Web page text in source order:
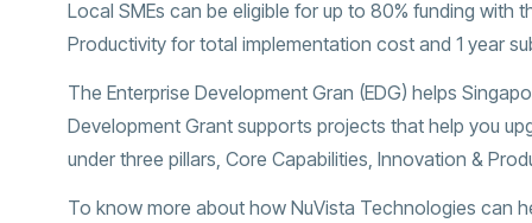
Local SMEs can be eligible for up to 80% funding with
Productivity for total implementation cost and 1 year
The Enterprise Development Gran (EDG) helps
Development Grant supports projects that help you
under three pillars, Core Capabilities, Innovation &
To know more about how NuVista Technologies can